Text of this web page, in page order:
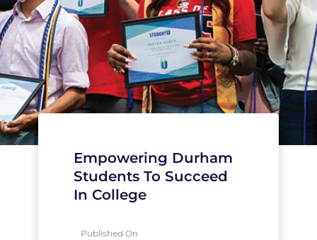
Empowering Durham
Students To Succeed
In College
Published On